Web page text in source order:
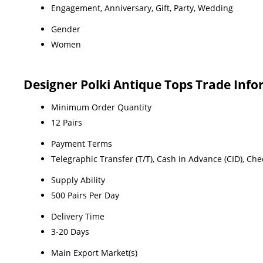
Engagement, Anniversary, Gift, Party, Wedding
Gender
Women
Designer Polki Antique Tops Trade
Minimum Order Quantity
12 Pairs
Payment Terms
Telegraphic Transfer (T/T), Cash in Advance (CID),
Supply Ability
500 Pairs Per Day
Delivery Time
3-20 Days
Main Export Market(s)